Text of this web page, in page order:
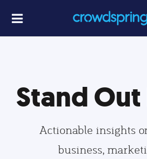
Stand
Actionable insights
business,